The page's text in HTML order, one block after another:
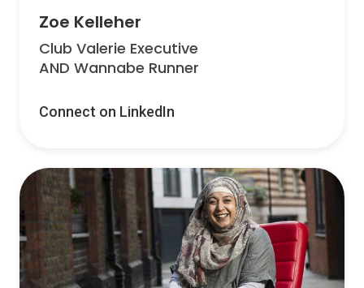
Zoe Kelleher
Club Valerie Executive
AND Wannabe Runner
Connect on LinkedIn